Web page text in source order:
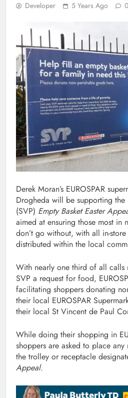
Developer 5 Years Ago 0
Derek Moran’s EUROSPAR
Drogheda will be supporting the
(SVP) Empty Basket Easter
aimed at ensuring those most in
don’t go without, with all in-
distributed within the local
With nearly one third of all calls
SVP a request for food,
facilitating shoppers donating
their local EUROSPAR
their local St Vincent de Paul
While doing their shopping in
shoppers are asked to place any
the trolley or receptacle
Appeal.